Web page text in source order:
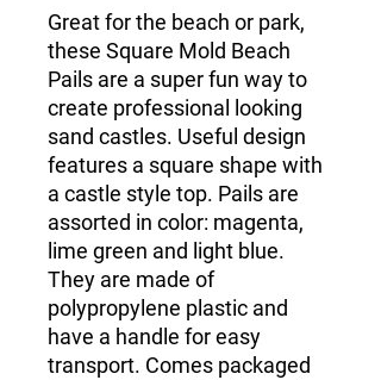
Great for the beach or park,
these Square Mold Beach
Pails are a super fun way to
create professional looking
sand castles. Useful design
features a square shape with
a castle style top. Pails are
assorted in color: magenta,
lime green and light blue.
They are made of
polypropylene plastic and
have a handle for easy
transport. Comes packaged